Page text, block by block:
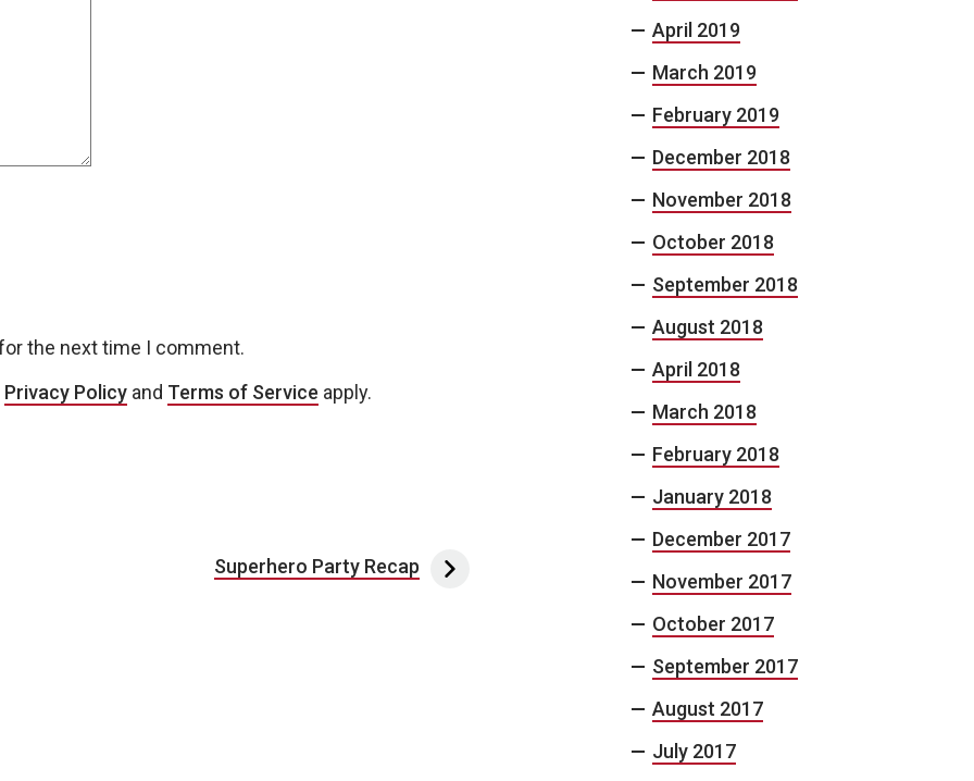
the next time I comment.
Privacy Policy and Terms of Service apply.
Superhero Party Recap
April 2019
March 2019
February 2019
December 2018
November 2018
October 2018
September 2018
August 2018
April 2018
March 2018
February 2018
January 2018
December 2017
November 2017
October 2017
September 2017
August 2017
July 2017